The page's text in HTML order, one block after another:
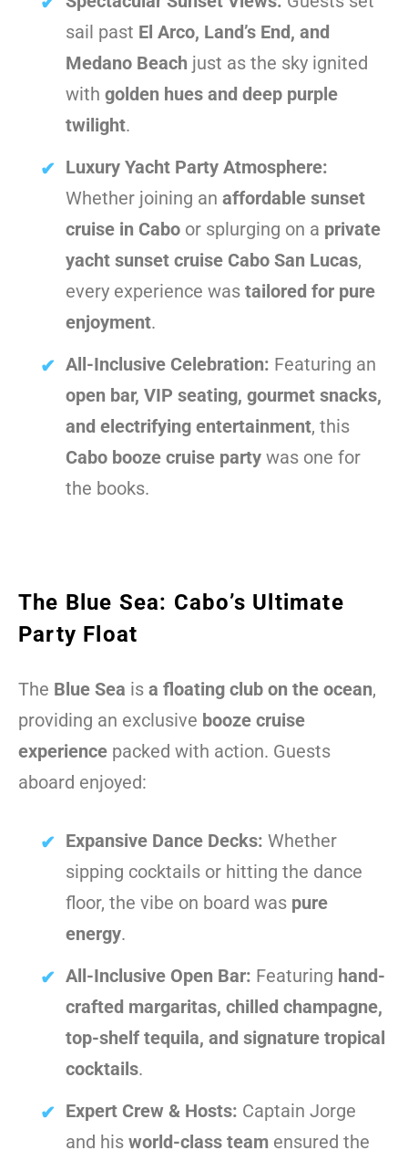
sail past El Arco, Land’s End, and
Medano Beach just as the sky ignited
with golden hues and deep purple
twilight.
Luxury Yacht Party Atmosphere:
Whether joining an affordable sunset
cruise in Cabo or splurging on a private
yacht sunset cruise Cabo San Lucas,
every experience was tailored for pure
enjoyment.
All-Inclusive Celebration: Featuring an
open bar, VIP seating, gourmet snacks,
and electrifying entertainment, this
Cabo booze cruise party was one for
the books.
The Blue Sea: Cabo’s Ultimate
Party Float
The Blue Sea is a floating club on the ocean,
providing an exclusive booze cruise
experience packed with action. Guests
aboard enjoyed:
Expansive Dance Decks: Whether
sipping cocktails or hitting the dance
floor, the vibe on board was pure
energy.
All-Inclusive Open Bar: Featuring hand-
crafted margaritas, chilled champagne,
top-shelf tequila, and signature tropical
cocktails.
Expert Crew & Hosts: Captain Jorge
and his world-class team ensured the